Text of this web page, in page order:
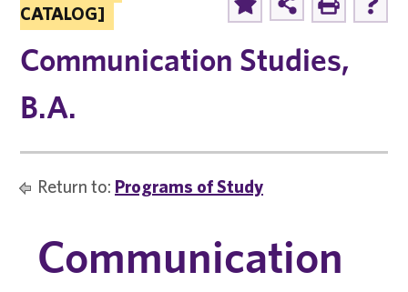
CATALOG]
Communication Studies,
B.A.
Return to: Programs of Study
Communication